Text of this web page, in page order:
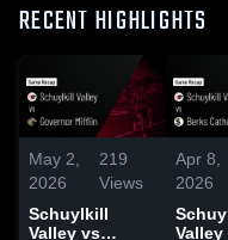
RECENT HIGHLIGHTS
May 2,
2026
219
Views
Schuylkill
Valley vs
Apr 8,
2026
Valley vs Berks